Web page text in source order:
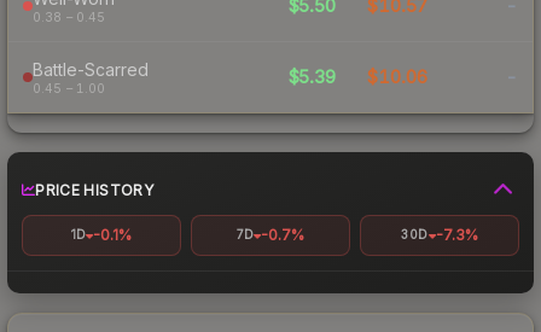
0.38 – 0.45
$5.50 $10.57 -
Battle-Scarred
0.45 – 1.00
$5.39 $10.06 -
PRICE HISTORY
1D -0.1% 7D -0.7% 30D -7.3%